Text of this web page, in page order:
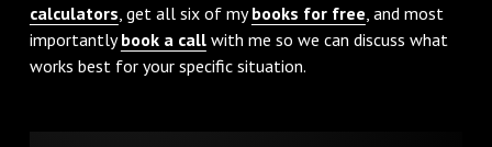
calculators, get all six of mybooks for free, and most
importantlybook a callwith me so we can discuss what
works best for your specific situation.